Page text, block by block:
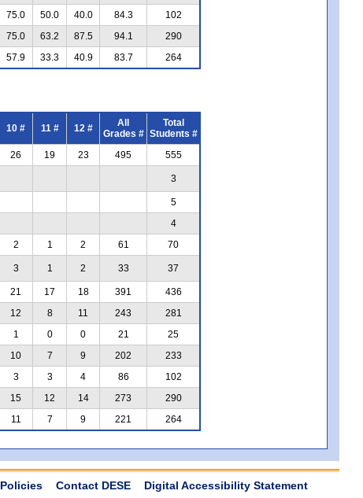
75.0 50.0 40.0 84.3
102
75.0 63.2 87.5 94.1
290
57.9 33.3 40.9 83.7 264
10 # 11 # 12 #
All
Grades #
Total
Students #
26 19 23 495
555
3
5
4
2 1 2 61
70
3 1 2 33 37
21 17 18 391
436
12 8 11 243
281
1 0 0 21
25
10 7 9 202
233
3 3 4 86
102
15 12 14 273
290
11 7 9 221 264
Policies Contact DESE Digital Accessibility Statement